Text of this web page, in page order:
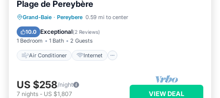
Plage de Pereybère
Grand-Baie · Pereybere 0.59 mi to center
10.0 Exceptional(2 Reviews)
1 Bedroom 1 Bath 2 Guests
Air Conditioner Internet
Air Conditioner
Internet
Child Friendly
US $258/night
7 nights - US $1,807 VIEW DEAL